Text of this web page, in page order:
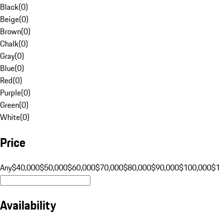
Black(0)
Beige(0)
Brown(0)
Chalk(0)
Gray(0)
Blue(0)
Red(0)
Purple(0)
Green(0)
White(0)
Price
Any$40,000$50,000$60,000$70,000$80,000$90,000$100,000
Availability